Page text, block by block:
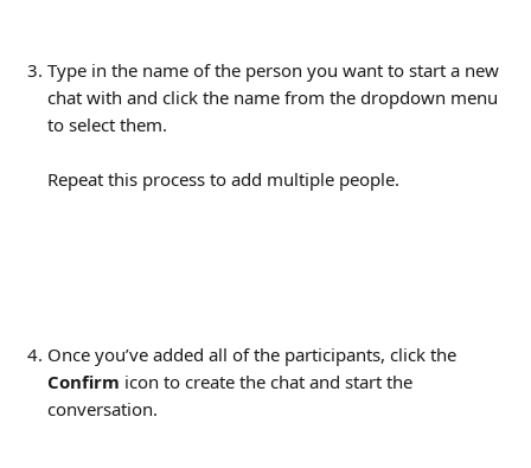
Type in the name of the person you want to start a new
chat with and click the name from the dropdown menu
to select them.
Repeat this process to add multiple people.
Once you’ve added all of the participants, click the
Confirm icon to create the chat and start the
conversation.